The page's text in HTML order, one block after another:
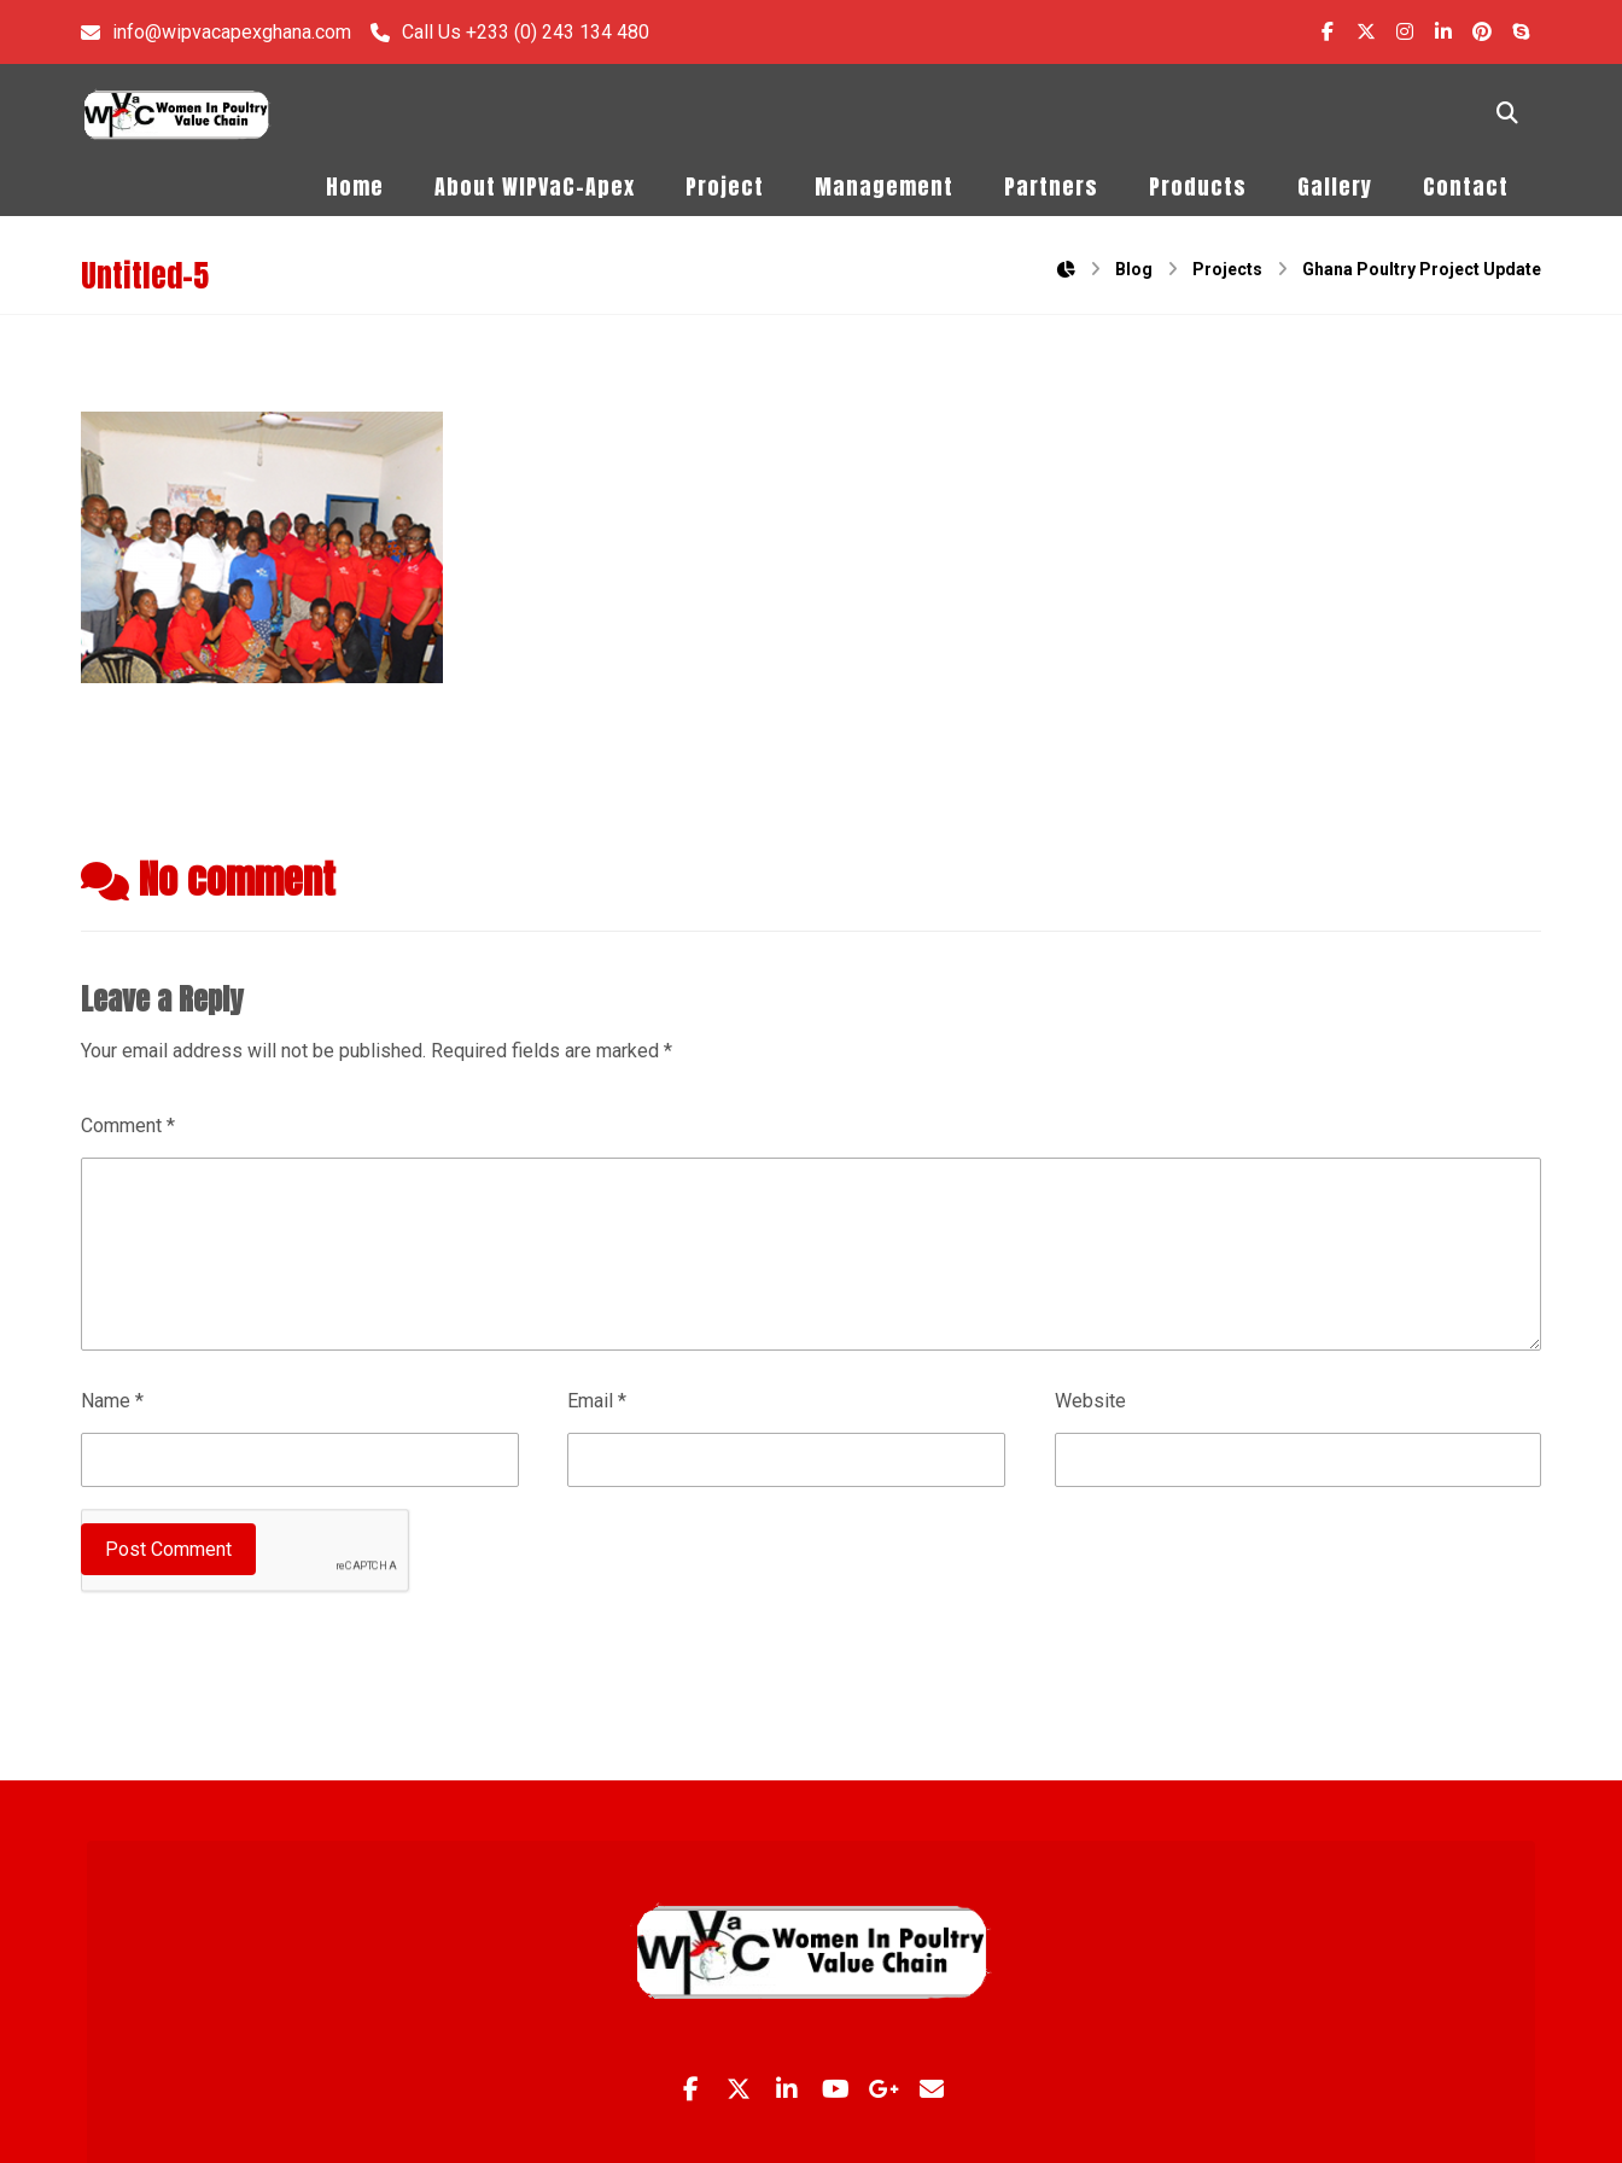
info@wipvacapexghana.com Call Us +233 (0) 243 134 480
Home About WIPVaC-Apex Project Management Partners Products Gallery Contact
Untitled-5 Blog Projects Ghana Poultry Project Update
No comment
Leave a Reply
Your email address will not be published. Required fields are marked*
Comment*
Name* Email* Website